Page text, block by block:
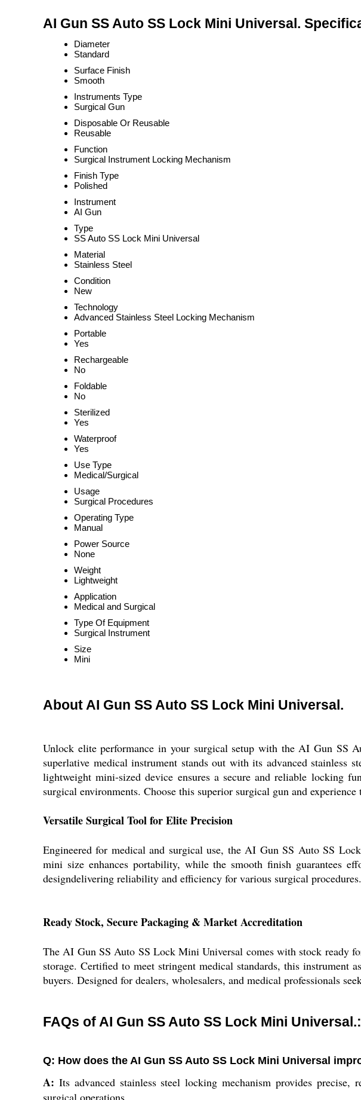
AI Gun SS Auto SS Lock Mini Universal.
Diameter
Standard
Surface Finish
Smooth
Instruments Type
Surgical Gun
Disposable Or Reusable
Reusable
Function
Surgical Instrument Locking Mechanism
Finish Type
Polished
Instrument
AI Gun
Type
SS Auto SS Lock Mini Universal
Material
Stainless Steel
Condition
New
Technology
Advanced Stainless Steel Locking Mechanism
Portable
Yes
Rechargeable
No
Foldable
No
Sterilized
Yes
Waterproof
Yes
Use Type
Medical/Surgical
Usage
Surgical Procedures
Operating Type
Manual
Power Source
None
Weight
Lightweight
Application
Medical and Surgical
Type Of Equipment
Surgical Instrument
Size
Mini
About AI Gun SS Auto SS Lock Mini Universal.
Unlock elite performance in your surgical setup with the AI Gun SS
superlative medical instrument stands out with its advanced stainless
lightweight mini-sized device ensures a secure and reliable locking
surgical environments. Choose this superior surgical gun and
Versatile Surgical Tool for Elite Precision
Engineered for medical and surgical use, the AI Gun SS Auto SS
mini size enhances portability, while the smooth finish guarantees
designdelivering reliability and efficiency for various surgical
Ready Stock, Secure Packaging & Market Accreditation
The AI Gun SS Auto SS Lock Mini Universal comes with stock ready
storage. Certified to meet stringent medical standards, this
buyers. Designed for dealers, wholesalers, and medical professionals
FAQs of AI Gun SS Auto SS Lock Mini Universal.:
Q: How does the AI Gun SS Auto SS Lock Mini Universal
A: Its advanced stainless steel locking mechanism provides
surgical operations.